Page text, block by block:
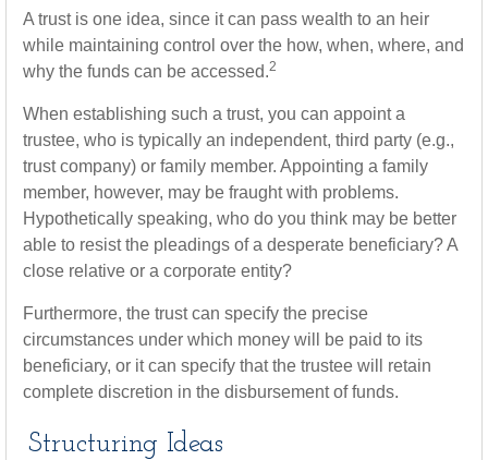
A trust is one idea, since it can pass wealth to an heir
while maintaining control over the how, when, where, and
why the funds can be accessed.2
When establishing such a trust, you can appoint a
trustee, who is typically an independent, third party (e.g.,
trust company) or family member. Appointing a family
member, however, may be fraught with problems.
Hypothetically speaking, who do you think may be better
able to resist the pleadings of a desperate beneficiary? A
close relative or a corporate entity?
Furthermore, the trust can specify the precise
circumstances under which money will be paid to its
beneficiary, or it can specify that the trustee will retain
complete discretion in the disbursement of funds.
Structuring Ideas